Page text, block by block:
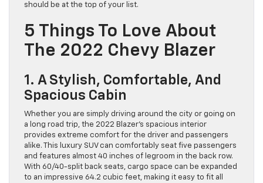
should be at the top of your list.
5 Things To Love About
The 2022 Chevy Blazer
1. A Stylish, Comfortable, And
Spacious Cabin
Whether you are simply driving around the city or going on
a long road trip, the 2022 Blazer’s spacious interior
provides extreme comfort for the driver and passengers
alike. This luxury SUV can comfortably seat five passengers
and features almost 40 inches of legroom in the back row.
With 60/40-split back seats, cargo space can be expanded
to an impressive 64.2 cubic feet, making it easy to fit all